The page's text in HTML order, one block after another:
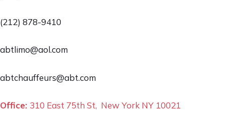
(212) 878-9410
abtlimo@aol.com
abtchauffeurs@abt.com
Office: 310 East 75th St, New York NY 10021